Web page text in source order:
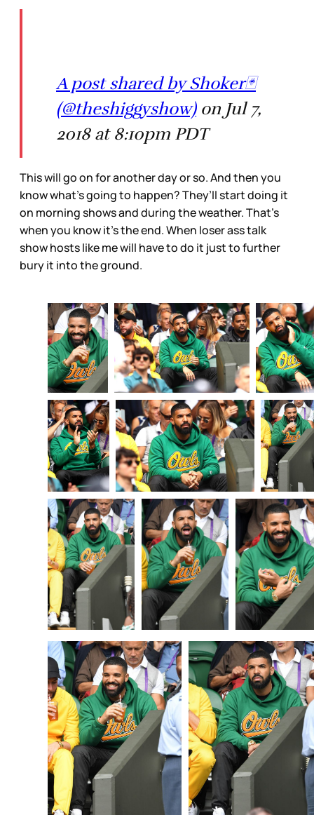
A post shared by Shoker🃏
(@theshiggyshow)on Jul 7,
2018 at 8:10pm PDT
This will go on for another day or so. And then you
know what’s going to happen? They’ll start doing it
on morning shows and during the weather. That’s
when you know it’s the end. When loser ass talk
show hosts like me will have to do it just to further
bury it into the ground.